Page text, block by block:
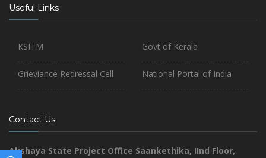
Useful Links
KSITM
Grieviance Redressal Cell
Govt of Kerala
National Portal of India
Contact Us
Akshaya State Project Office Saankethika, IInd Floor,